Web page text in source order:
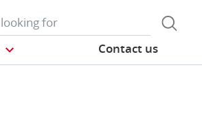
Contact us